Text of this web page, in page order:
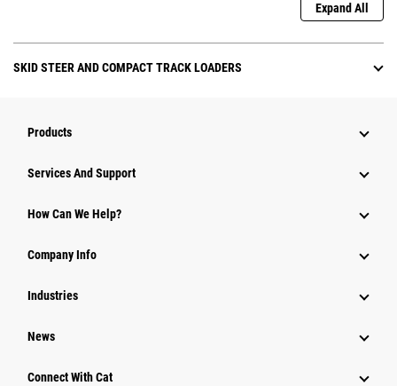
Expand All
SKID STEER AND COMPACT TRACK LOADERS
Products
Attachments
Power Systems
Services And Support
How Can We Help?
Company Info
Industries
News
Connect With Cat